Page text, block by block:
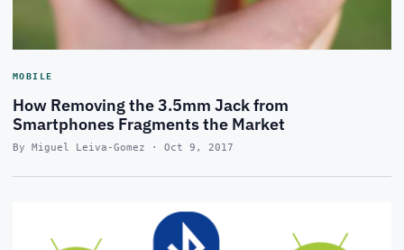
MOBILE
How Removing the 3.5mm Jack from
Smartphones Fragments the Market
By Miguel Leiva-Gomez · Oct 9, 2017